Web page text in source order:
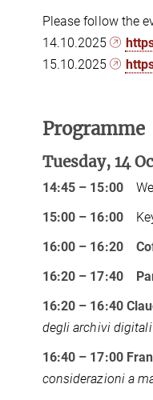
Please follow the
14.10.2025
15.10.2025
Programme
Tuesday, 14
14:45 – 15:00
15:00 – 16:00
16:00 – 16:20
16:20 – 17:40
16:20 – 16:40
degli archivi
16:40 – 17:00
considerazioni a